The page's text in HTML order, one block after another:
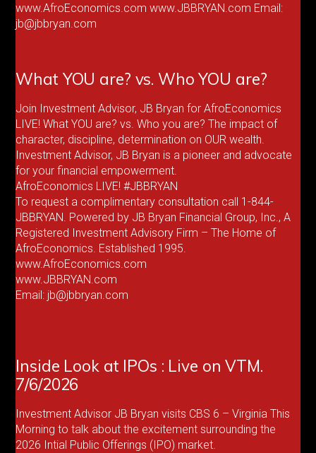
www.AfroEconomics.com www.JBBRYAN.com Email:
jb@jbbryan.com
What YOU are? vs. Who YOU are?
Join Investment Advisor, JB Bryan for AfroEconomics
LIVE! What YOU are? vs. Who you are? The impact of
character, discipline, determination on OUR wealth.
Investment Advisor, JB Bryan is a pioneer and advocate
for your financial empowerment.
AfroEconomics LIVE! #JBBRYAN
To request a complimentary consultation call 1-844-
JBBRYAN. Powered by JB Bryan Financial Group, Inc., A
Registered Investment Advisory Firm – The Home of
AfroEconomics. Established 1995.
www.AfroEconomics.com
www.JBBRYAN.com
Email: jb@jbbryan.com
Inside Look at IPOs : Live on VTM.
7/6/2026
Investment Advisor JB Bryan visits CBS 6 – Virginia This
Morning to talk about the excitement surrounding the
2026 Intial Public Offerings (IPO) market.